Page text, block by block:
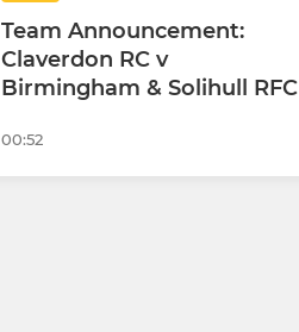
Team Announcement:
Claverdon RC v
Birmingham & Solihull RFC
00:52